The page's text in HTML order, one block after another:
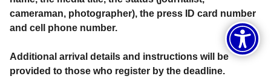
cameraman, photographer), the press ID card number
and cell phone number.
Additional arrival details and instructions will be
provided to those who register by the deadline.